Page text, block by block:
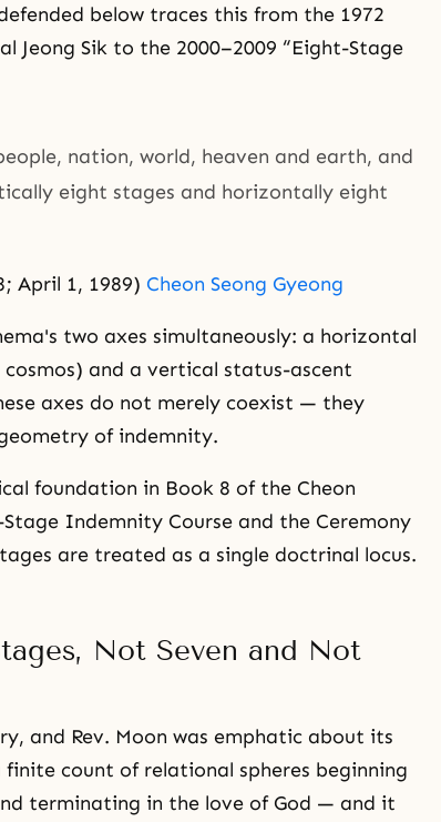
below traces this from the 1972
Jeong Sik to the 2000–2009 “Eight-Stage
nation, world, heaven and earth, and
eight stages and horizontally eight
April 1, 1989) Cheon Seong Gyeong
two axes simultaneously: a horizontal
and a vertical status-ascent
axes do not merely coexist — they
of indemnity.
foundation in Book 8 of the Cheon
Indemnity Course and the Ceremony
are treated as a single doctrinal locus.
Not Seven and Not
and Rev. Moon was emphatic about its
finite count of relational spheres beginning
terminating in the love of God — and it